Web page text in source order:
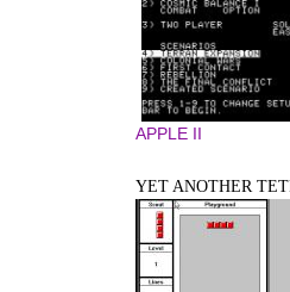
APPLE II
YET ANOTHER